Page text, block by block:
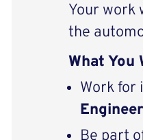
Your
the
What You
Work for
Be part